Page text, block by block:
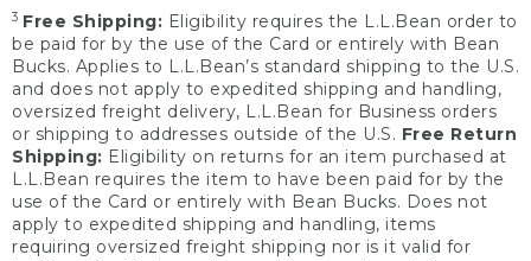
3 Free Shipping: Eligibility requires the L.L.Bean order to
be paid for by the use of the Card or entirely with Bean
Bucks. Applies to L.L.Bean’s standard shipping to the U.S.
and does not apply to expedited shipping and handling,
oversized freight delivery, L.L.Bean for Business orders
or shipping to addresses outside of the U.S. Free Return
Shipping: Eligibility on returns for an item purchased at
L.L.Bean requires the item to have been paid for by the
use of the Card or entirely with Bean Bucks. Does not
apply to expedited shipping and handling, items
requiring oversized freight shipping nor is it valid for